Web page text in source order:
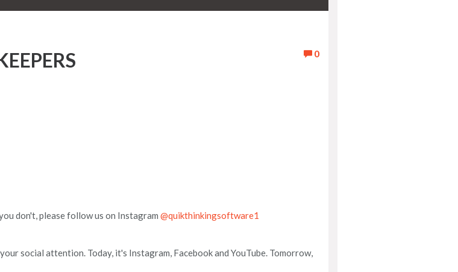
0
don't, please follow us on Instagram @quikthinkingsoftware1
social attention. Today, it's Instagram, Facebook and YouTube. Tomorrow,